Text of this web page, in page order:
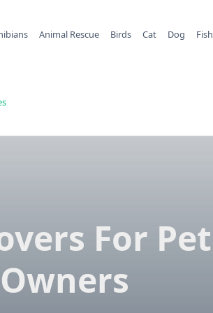
Animal Rescue Birds Cat Dog Fish
For Pet